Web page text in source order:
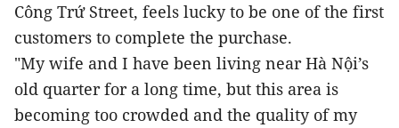
Công Trứ Street, feels lucky to be one of the first
customers to complete the purchase.
"My wife and I have been living near Hà Nội’s
old quarter for a long time, but this area is
becoming too crowded and the quality of my